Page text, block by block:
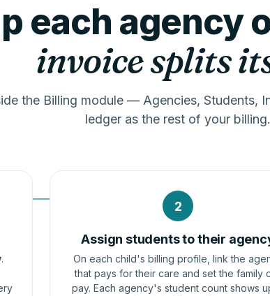
each agency
invoice splits
the Billing module — Agencies, Students,
ledger as the rest of your billing.
.
2
Assign students to their
On each child's billing profile, link the
that pays for their care and set the family
pay. Each agency's student count shows